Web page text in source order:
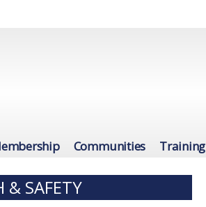
Communities Training
& SAFETY